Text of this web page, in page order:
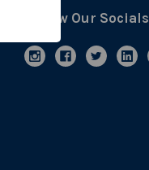
Follow Our Socials